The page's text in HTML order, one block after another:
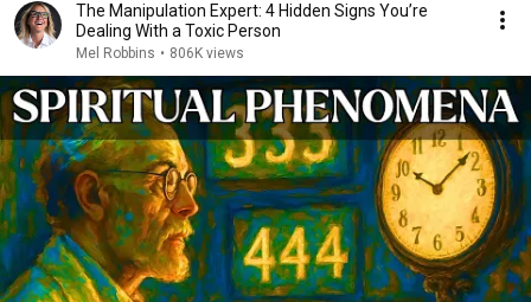
The Manipulation Expert: 4 Hidden Signs You’re
Dealing With a Toxic Person
Mel Robbins • 806K views